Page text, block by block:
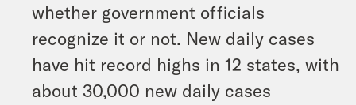
whether government officials
recognize it or not. New daily cases
have hit record highs in 12 states, with
about 30,000 new daily cases